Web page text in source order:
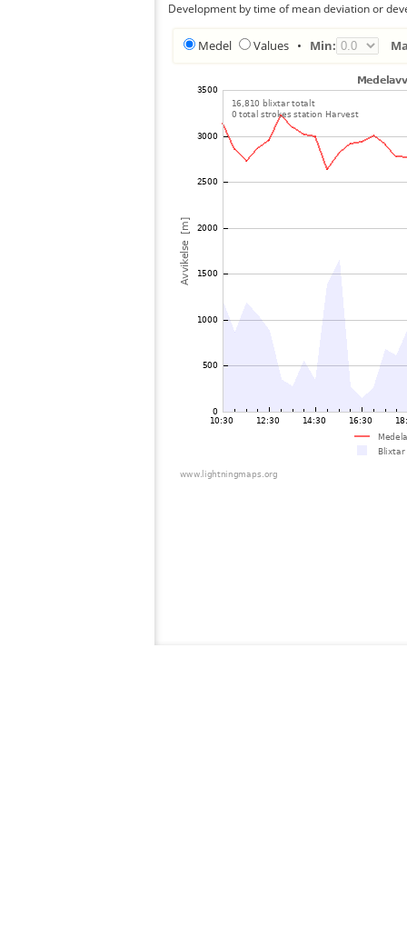
Development by time of mean deviation or
Medel Values • Min: